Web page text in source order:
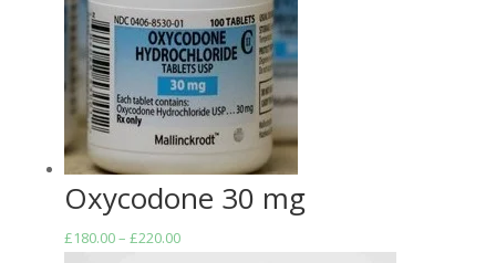
Oxycodone 30 mg
£180.00– £220.00Price